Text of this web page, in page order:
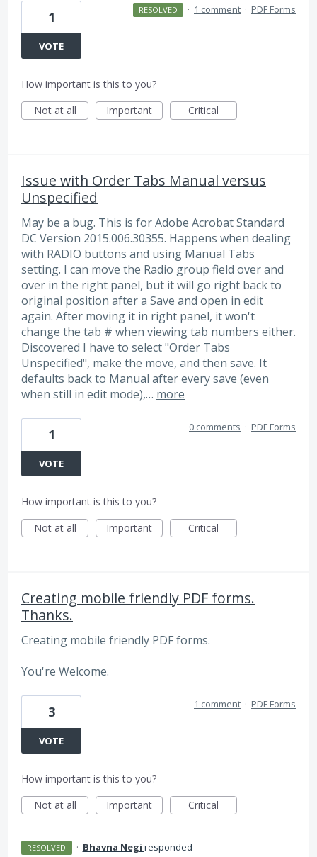
1
VOTE
RESOLVED · 1 comment · PDF Forms
How important is this to you?
Not at all
Important Critical
Issue with Order Tabs Manual versus
Unspecified
May be a bug. This is for Adobe Acrobat Standard
DC Version 2015.006.30355. Happens when dealing
with RADIO buttons and using Manual Tabs
setting. I can move the Radio group field over and
over in the right panel, but it will go right back to
original position after a Save and open in edit
again. After moving it in right panel, it won't
change the tab # when viewing tab numbers either.
Discovered I have to select "Order Tabs
Unspecified", make the move, and then save. It
defaults back to Manual after every save (even
when still in edit mode),… more
1
VOTE
0 comments · PDF Forms
How important is this to you?
Not at all
Important Critical
Creating mobile friendly PDF forms.
Thanks.
Creating mobile friendly PDF forms.
You're Welcome.
3
VOTE
1 comment · PDF Forms
How important is this to you?
Not at all
Important Critical
RESOLVED · Bhavna Negi responded